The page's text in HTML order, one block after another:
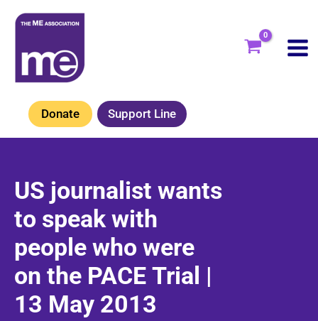
Skip
content
Donate Support Line
US journalist wants
to speak with
people who were
on the PACE Trial |
13 May 2013